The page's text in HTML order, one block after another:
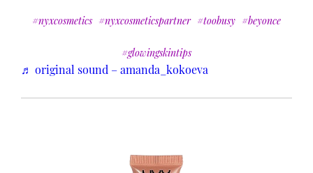
#nyxcosmetics #nyxcosmeticspartner #toobusy #beyonce
#glowingskintips
♬ original sound – amanda_kokoeva